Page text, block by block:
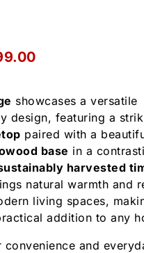
showcases a versatile
design, featuring a
paired with a
base in a
harvested
natural warmth and
living spaces,
addition to any
convenience and